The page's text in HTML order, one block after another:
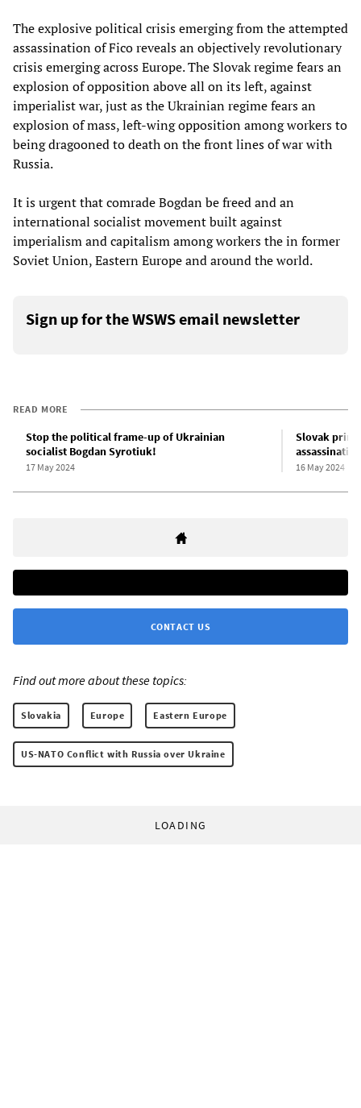
The explosive political crisis emerging from the attempted
assassination of Fico reveals an objectively revolutionary
crisis emerging across Europe. The Slovak regime fears an
explosion of opposition above all on its left, against
imperialist war, just as the Ukrainian regime fears an
explosion of mass, left-wing opposition among workers to
being dragooned to death on the front lines of war with
Russia.
It is urgent that comrade Bogdan be freed and an
international socialist movement built against
imperialism and capitalism among workers the in former
Soviet Union, Eastern Europe and around the world.
Sign up for the WSWS email newsletter
READ MORE
Stop the political frame-up of Ukrainian
socialist Bogdan Syrotiuk!
17 May 2024
Slovak
16 May 2024
CONTACT US
Find out more about these topics:
Slovakia Europe Eastern Europe
US-NATO Conflict with Russia over Ukraine
LOADING